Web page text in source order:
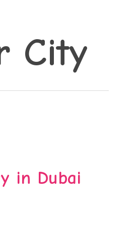
City
in Dubai